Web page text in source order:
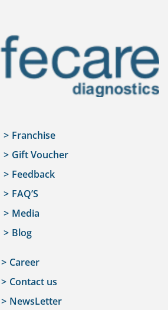
Franchise
Gift Voucher
Feedback
FAQ’S
Media
Blog
Career
Contact us
NewsLetter